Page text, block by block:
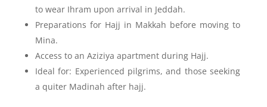
to wear Ihram upon arrival in Jeddah.
Preparations for Hajj in Makkah before moving to
Mina.
Access to an Aziziya apartment during Hajj.
Ideal for: Experienced pilgrims, and those seeking
a quiter Madinah after hajj.